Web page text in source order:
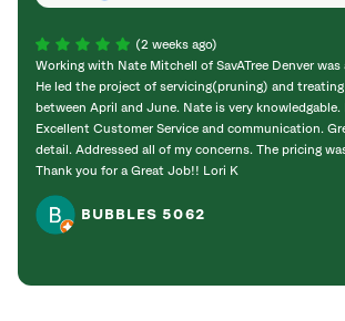
(2 weeks ago)
Working with Nate Mitchell of SavATree Denver was
He led the project of servicing(pruning) and treating
between April and June. Nate is very knowledgable.
Excellent Customer Service and communication.
detail. Addressed all of my concerns. The pricing
Thank you for a Great Job!! Lori K
BUBBLES 5062